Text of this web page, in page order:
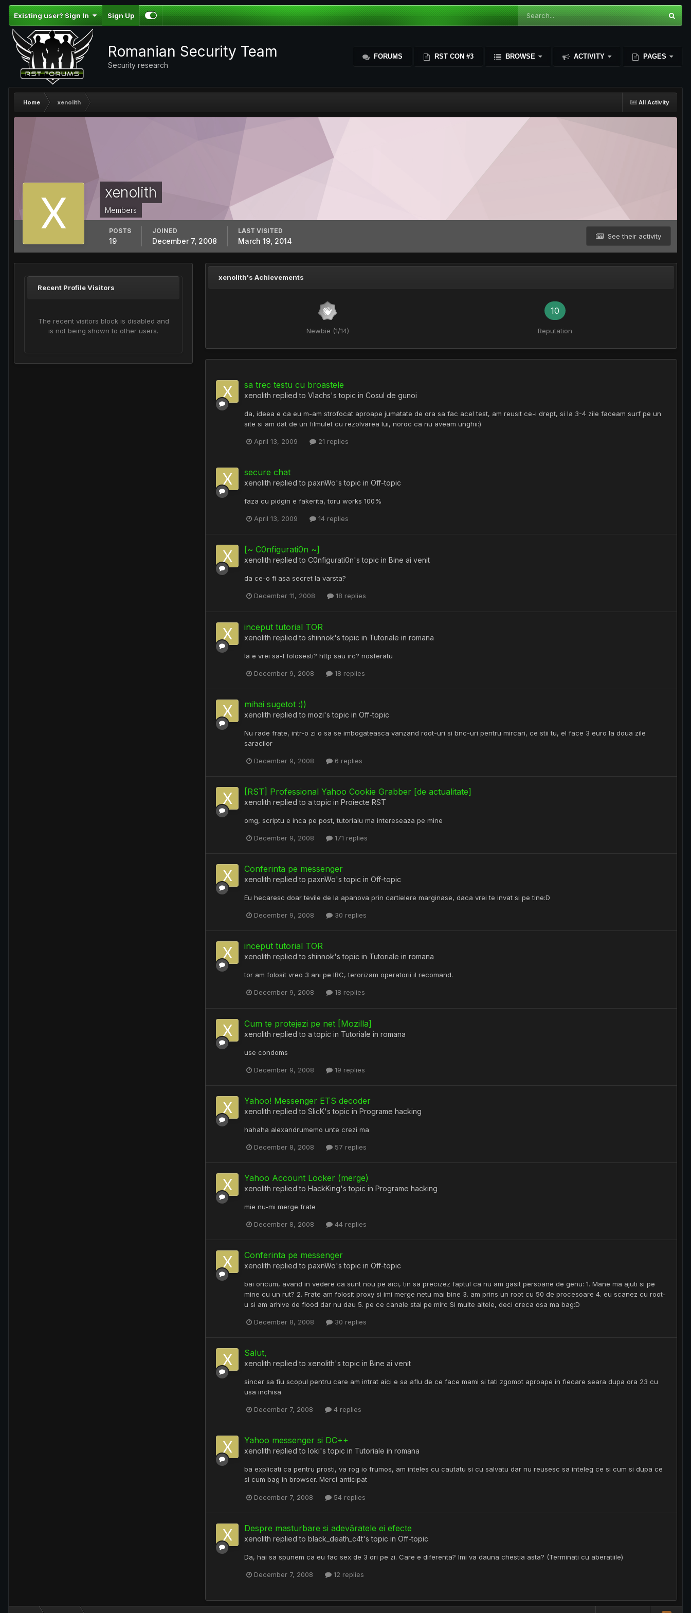
Existing user? Sign In Sign Up
Romanian Security Team
Security research
FORUMS RST CON #3 BROWSE ACTIVITY PAGES
All Activity
Home xenolith
xenolith
Members
See their activity
POSTS
19
JOINED
December 7, 2008
LAST VISITED
March 19, 2014
Recent Profile Visitors
The recent visitors block is disabled and
is not being shown to other users.
xenolith's Achievements
Newbie (1/14)
10
Reputation
sa trec testu cu broastele
xenolith replied to Vlachs's topic in Cosul de gunoi
da, ideea e ca eu m-am strofocat aproape jumatate de ora sa fac acel test, am reusit ce-i drept, si la 3-4 zile faceam surf pe un
site si am dat de un filmulet cu rezolvarea lui, noroc ca nu aveam unghii:)
April 13, 2009 21 replies
secure chat
xenolith replied to paxnWo's topic in Off-topic
faza cu pidgin e fakerita, toru works 100%
April 13, 2009 14 replies
[~ C0nfigurati0n ~]
xenolith replied to C0nfigurati0n's topic in Bine ai venit
da ce-o fi asa secret la varsta?
December 11, 2008 18 replies
inceput tutorial TOR
xenolith replied to shinnok's topic in Tutoriale in romana
la e vrei sa-l folosesti? http sau irc? nosferatu
December 9, 2008 18 replies
mihai sugetot :))
xenolith replied to mozi's topic in Off-topic
Nu rade frate, intr-o zi o sa se imbogateasca vanzand root-uri si bnc-uri pentru mircari, ce stii tu, el face 3 euro la doua zile
saracilor
December 9, 2008 6 replies
[RST] Professional Yahoo Cookie Grabber [de actualitate]
xenolith replied to a topic in Proiecte RST
omg, scriptu e inca pe post, tutorialu ma intereseaza pe mine
December 9, 2008 171 replies
Conferinta pe messenger
xenolith replied to paxnWo's topic in Off-topic
Eu hecaresc doar tevile de la apanova prin cartielere marginase, daca vrei te invat si pe tine:D
December 9, 2008 30 replies
inceput tutorial TOR
xenolith replied to shinnok's topic in Tutoriale in romana
tor am folosit vreo 3 ani pe IRC, terorizam operatorii il recomand.
December 9, 2008 18 replies
Cum te protejezi pe net [Mozilla]
xenolith replied to a topic in Tutoriale in romana
use condoms
December 9, 2008 19 replies
Yahoo! Messenger ETS decoder
xenolith replied to SlicK's topic in Programe hacking
hahaha alexandrumemo unte crezi ma
December 8, 2008 57 replies
Yahoo Account Locker (merge)
xenolith replied to HackKing's topic in Programe hacking
mie nu-mi merge frate
December 8, 2008 44 replies
Conferinta pe messenger
xenolith replied to paxnWo's topic in Off-topic
bai oricum, avand in vedere ca sunt nou pe aici, tin sa precizez faptul ca nu am gasit persoane de genu: 1. Mane ma ajuti si pe
mine cu un rut? 2. Frate am folosit proxy si imi merge netu mai bine 3. am prins un root cu 50 de procesoare 4. eu scanez cu root-
u si am arhive de flood dar nu dau 5. pe ce canale stai pe mirc Si multe altele, deci creca osa ma bag:D
December 8, 2008 30 replies
Salut,
xenolith replied to xenolith's topic in Bine ai venit
sincer sa fiu scopul pentru care am intrat aici e sa aflu de ce face mami si tati zgomot aproape in fiecare seara dupa ora 23 cu
usa inchisa
December 7, 2008 4 replies
Yahoo messenger si DC++
xenolith replied to loki's topic in Tutoriale in romana
ba explicati ca pentru prosti, va rog io frumos, am inteles cu cautatu si cu salvatu dar nu reusesc sa inteleg ce si cum si dupa ce
si cum bag in browser. Merci anticipat
December 7, 2008 54 replies
Despre masturbare si adevăratele ei efecte
xenolith replied to black_death_c4t's topic in Off-topic
Da, hai sa spunem ca eu fac sex de 3 ori pe zi. Care e diferenta? Imi va dauna chestia asta? (Terminati cu aberatiile)
December 7, 2008 12 replies